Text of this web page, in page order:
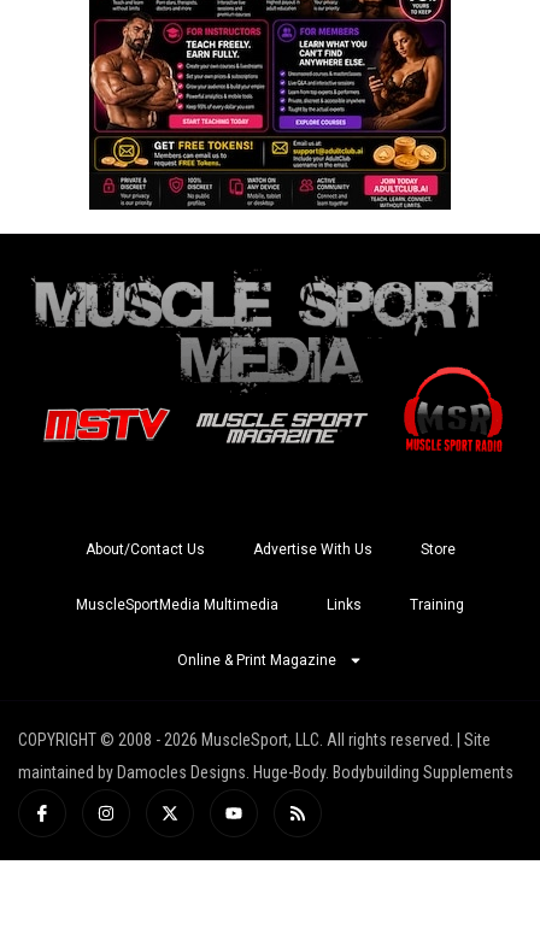
About/Contact Us Advertise With Us Store
MuscleSportMedia Multimedia Links Training
Online & Print Magazine
COPYRIGHT © 2008 - 2026 MuscleSport, LLC. All rights reserved. | Site
maintained by Damocles Designs. Huge-Body. Bodybuilding Supplements
I
c
-
I
n
a
X
-
i
Y
o
u
R
s